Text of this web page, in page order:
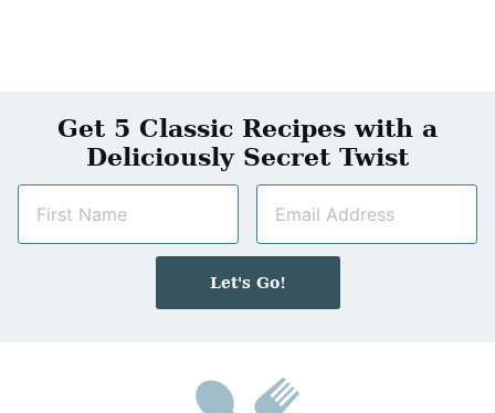
Get 5 Classic Recipes with a
Deliciously Secret Twist
m
a
i
Let's Go!